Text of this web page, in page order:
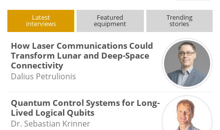
Latest
interviews
Featured
equipment
Trending
stories
How Laser Communications Could
Transform Lunar and Deep-Space
Connectivity
Dalius Petrulionis
Quantum Control Systems for Long-
Lived Logical Qubits
Dr. Sebastian Krinner